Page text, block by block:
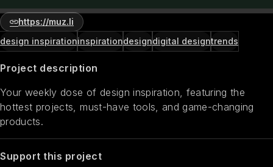
https://muz.li
design inspirationinspirationdesigndigital designtrends
Project description
Your weekly dose of design inspiration, featuring the
hottest projects, must-have tools, and game-changing
products.
Support this project